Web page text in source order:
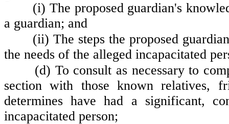
(i) The proposed guardian's
a guardian; and
(ii) The steps the proposed
the needs of the alleged incapacitated
(d) To consult as necessary to
section with those known relatives,
determines have had a significant,
incapacitated person;